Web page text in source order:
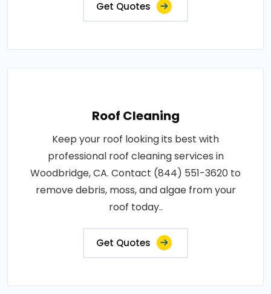
Get Quotes
Roof Cleaning
Keep your roof looking its best with
professional roof cleaning services in
Woodbridge, CA. Contact (844) 551-3620 to
remove debris, moss, and algae from your
roof today..
Get Quotes